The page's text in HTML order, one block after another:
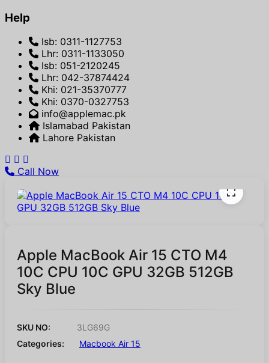
Help
Isb: 0311-1127753
Lhr: 0311-1133050
Isb: 051-2120245
Lhr: 042-37874424
Khi: 021-35370777
Khi: 0370-0327753
info@applemac.pk
Islamabad Pakistan
Lahore Pakistan
Call Now
Apple MacBook Air 15 CTO M4
10C CPU 10C GPU 32GB 512GB
Sky Blue
SKU NO:
3LG69G
Categories:
Macbook Air 15